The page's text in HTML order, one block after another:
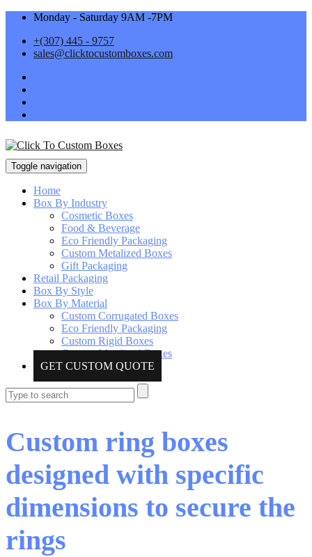
Monday - Saturday 9AM -7PM
+(307) 445 - 9757
sales@clicktocustomboxes.com
Toggle navigation
Home
Box By Industry
Cosmetic Boxes
Food & Beverage
Eco Friendly Packaging
Custom Metalized Boxes
Gift Packaging
Retail Packaging
Box By Style
Box By Material
Custom Corrugated Boxes
Eco Friendly Packaging
Custom Rigid Boxes
Custom Metalized Boxes
GET CUSTOM QUOTE
Custom ring boxes
designed with specific
dimensions to secure the
rings